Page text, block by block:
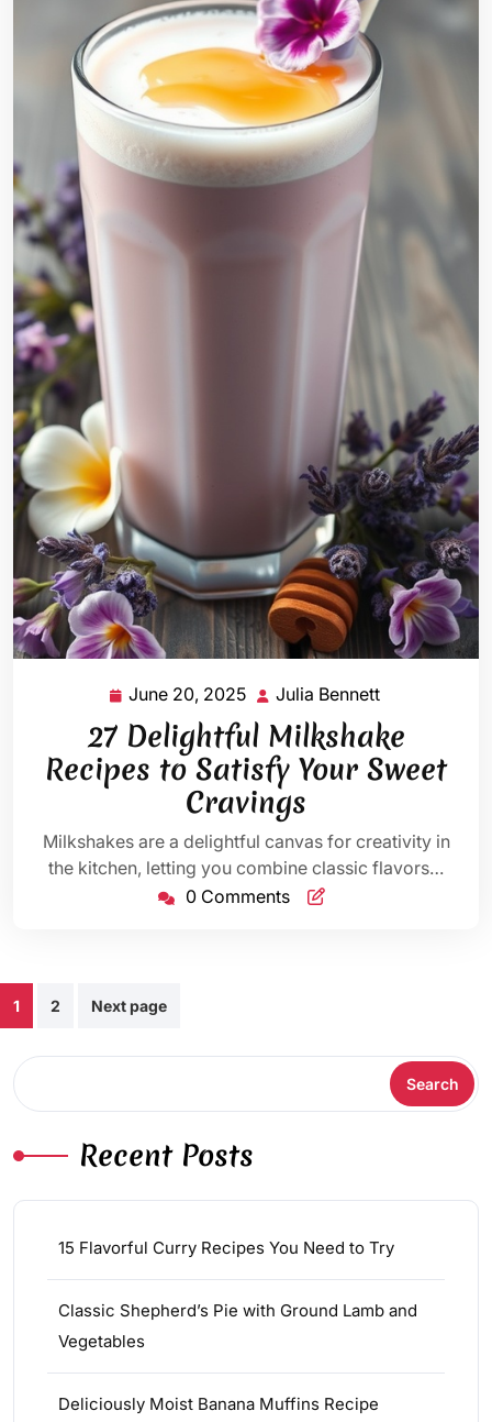
June 20, 2025 June
20,
2025
Julia Bennett
Bennett
27 Delightful Milkshake
Recipes to Satisfy Your Sweet
Cravings
Milkshakes are a delightful canvas for creativity in
the kitchen, letting you combine classic flavors…
0 Comments
Posts
pagination
1 2 Next page
Search
Recent Posts
15 Flavorful Curry Recipes You Need to Try
Classic Shepherd’s Pie with Ground Lamb and
Vegetables
Deliciously Moist Banana Muffins Recipe